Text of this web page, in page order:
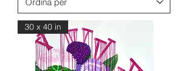
30 x 40 in